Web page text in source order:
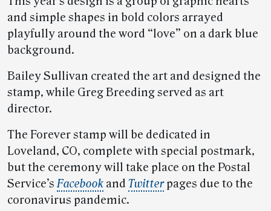
and simple shapes in bold colors arrayed
playfully around the word “love” on a dark blue
background.
Bailey Sullivan created the art and designed the
stamp, while Greg Breeding served as art
director.
The Forever stamp will be dedicated in
Loveland, CO, complete with special postmark,
but the ceremony will take place on the Postal
Service’s Facebook and Twitterpages due to the
coronavirus pandemic.